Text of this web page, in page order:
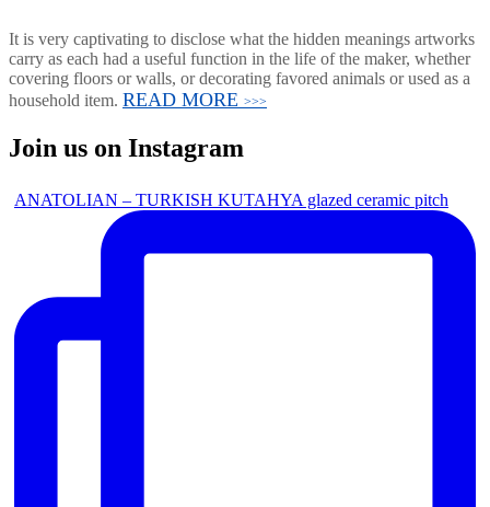
It is very captivating to disclose what the hidden meanings artworks
carry as each had a useful function in the life of the maker, whether
covering floors or walls, or decorating favored animals or used as a
household item. READ MORE >>>
Join us on Instagram
ANATOLIAN – TURKISH KUTAHYA glazed ceramic pitch